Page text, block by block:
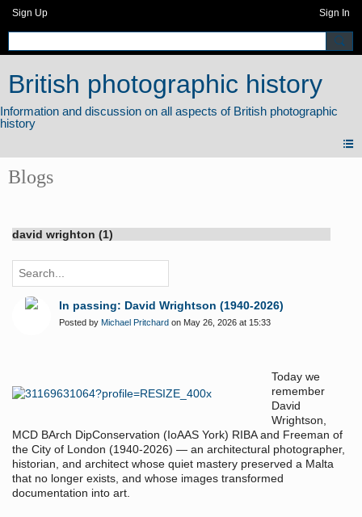
Sign Up Sign In
British photographic history
Blogs
david wrighton (1)
In passing: David Wrightson (1940-2026)
Posted by Michael Pritchard on May 26, 2026 at 15:33
Today we
remember
David
Wrightson,
MCD BArch DipConservation (IoAAS York) RIBA and Freeman of
the City of London (1940-2026) — an architectural photographer,
historian, and architect whose quiet mastery preserved a Malta
that no longer exists, and whose images transformed
documentation into art.